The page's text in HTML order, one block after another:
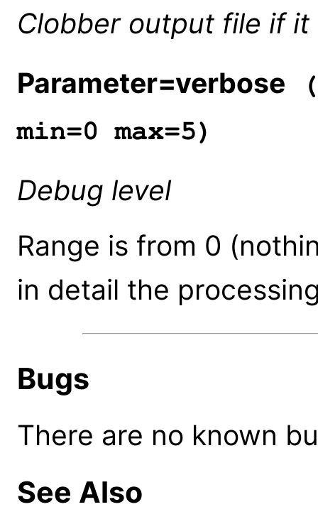
Clobber output file if it
Parameter=verbose
min=0 max=5)
Debug level
Range is from 0
in detail the
Bugs
There are no known
See Also